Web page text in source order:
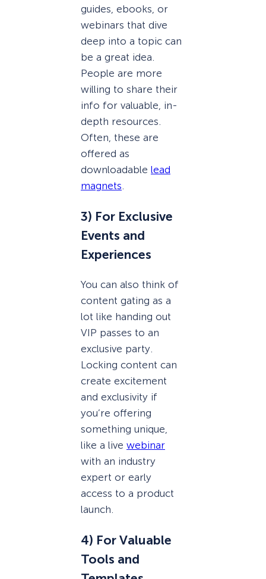
guides, ebooks, or
webinars that dive
deep into a topic can
be a great idea.
People are more
willing to share their
info for valuable, in-
depth resources.
Often, these are
offered as
downloadable lead
magnets.
3) For Exclusive
Events and
Experiences
You can also think of
content gating as a
lot like handing out
VIP passes to an
exclusive party.
Locking content can
create excitement
and exclusivity if
you’re offering
something unique,
like a live webinar
with an industry
expert or early
access to a product
launch.
4) For Valuable
Tools and